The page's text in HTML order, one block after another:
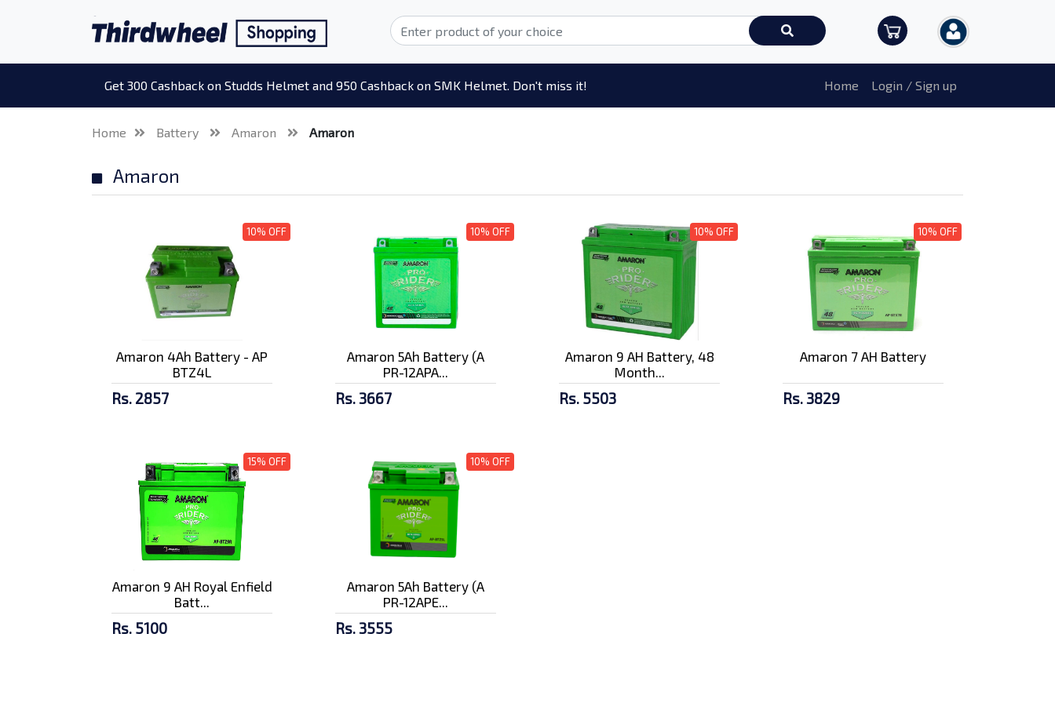
Get 300 Cashback on Studds Helmet and 950 Cashback on SMK Helmet. Don't miss it! Home Login / Sign up
Home Battery Amaron Amaron
Amaron
10% OFF
Amaron 4Ah Battery - AP
BTZ4L
Rs. 2857
10% OFF
Amaron 5Ah Battery (A
PR-12APA...
Rs. 3667
10% OFF
Amaron 9 AH Battery, 48
Month...
Rs. 5503
10% OFF
Amaron 7 AH Battery
Rs. 3829
15% OFF
Amaron 9 AH Royal Enfield
Batt...
Rs. 5100
10% OFF
Amaron 5Ah Battery (A
PR-12APE...
Rs. 3555